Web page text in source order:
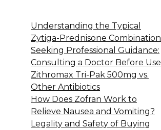
Understanding the Typical
Zytiga-Prednisone Combination
Seeking Professional Guidance:
Consulting a Doctor Before Use
Zithromax Tri-Pak 500mg vs.
Other Antibiotics
How Does Zofran Work to
Relieve Nausea and Vomiting?
Legality and Safety of Buying